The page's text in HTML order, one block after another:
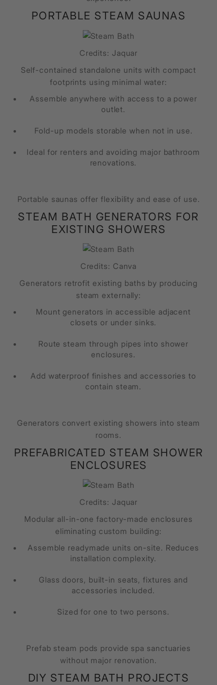
PORTABLE STEAM SAUNAS
Credits: Jaquar
Self-contained standalone units with compact
footprints using minimal water:
Assemble anywhere with access to a power
outlet.
Fold-up models storable when not in use.
Ideal for renters and avoiding major bathroom
renovations.
Portable saunas offer flexibility and ease of use.
STEAM BATH GENERATORS FOR
EXISTING SHOWERS
Credits: Canva
Generators retrofit existing baths by producing
steam externally:
Mount generators in accessible adjacent
closets or under sinks.
Route steam through pipes into shower
enclosures.
Add waterproof finishes and accessories to
contain steam.
Generators convert existing showers into steam
rooms.
PREFABRICATED STEAM SHOWER
ENCLOSURES
Credits: Jaquar
Modular all-in-one factory-made enclosures
eliminating custom building:
Assemble readymade units on-site. Reduces
installation complexity.
Glass doors, built-in seats, fixtures and
accessories included.
Sized for one to two persons.
Prefab steam pods provide spa sanctuaries
without major renovation.
DIY STEAM BATH PROJECTS